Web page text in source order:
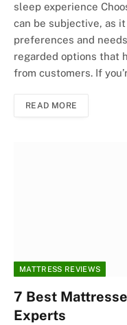
sleep experience
can be subjective, as
preferences and
regarded options that
from customers. If
READ MORE
MATTRESS REVIEWS
7 Best
Experts